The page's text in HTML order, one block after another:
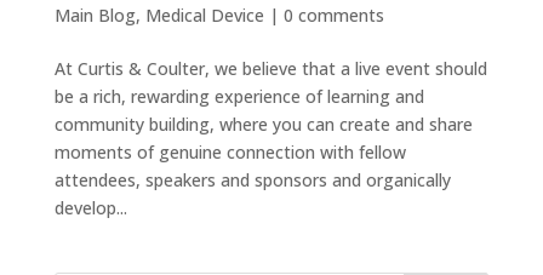
Main Blog, Medical Device | 0 comments
At Curtis & Coulter, we believe that a live event should
be a rich, rewarding experience of learning and
community building, where you can create and share
moments of genuine connection with fellow
attendees, speakers and sponsors and organically
develop...